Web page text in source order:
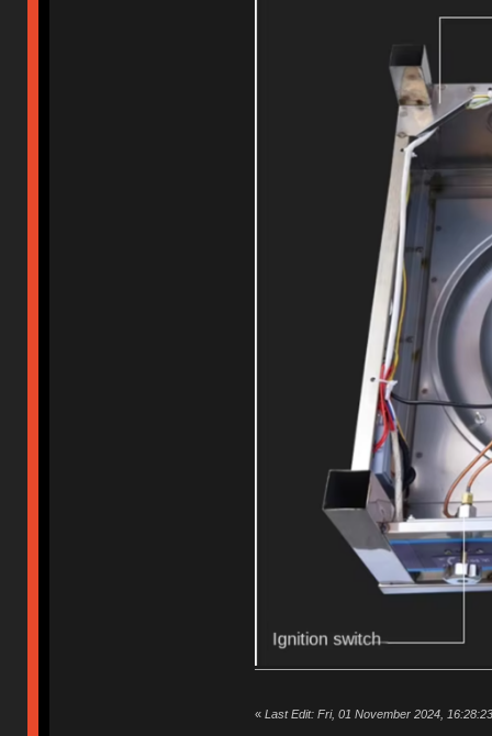
« Last Edit: Fri, 01 November 2024,